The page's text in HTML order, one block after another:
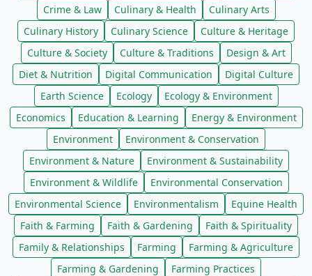
Crime & Law
Culinary & Health
Culinary Arts
Culinary History
Culinary Science
Culture & Heritage
Culture & Society
Culture & Traditions
Design & Art
Diet & Nutrition
Digital Communication
Digital Culture
Earth Science
Ecology
Ecology & Environment
Economics
Education & Learning
Energy & Environment
Environment
Environment & Conservation
Environment & Nature
Environment & Sustainability
Environment & Wildlife
Environmental Conservation
Environmental Science
Environmentalism
Equine Health
Faith & Farming
Faith & Gardening
Faith & Spirituality
Family & Relationships
Farming
Farming & Agriculture
Farming & Gardening
Farming Practices